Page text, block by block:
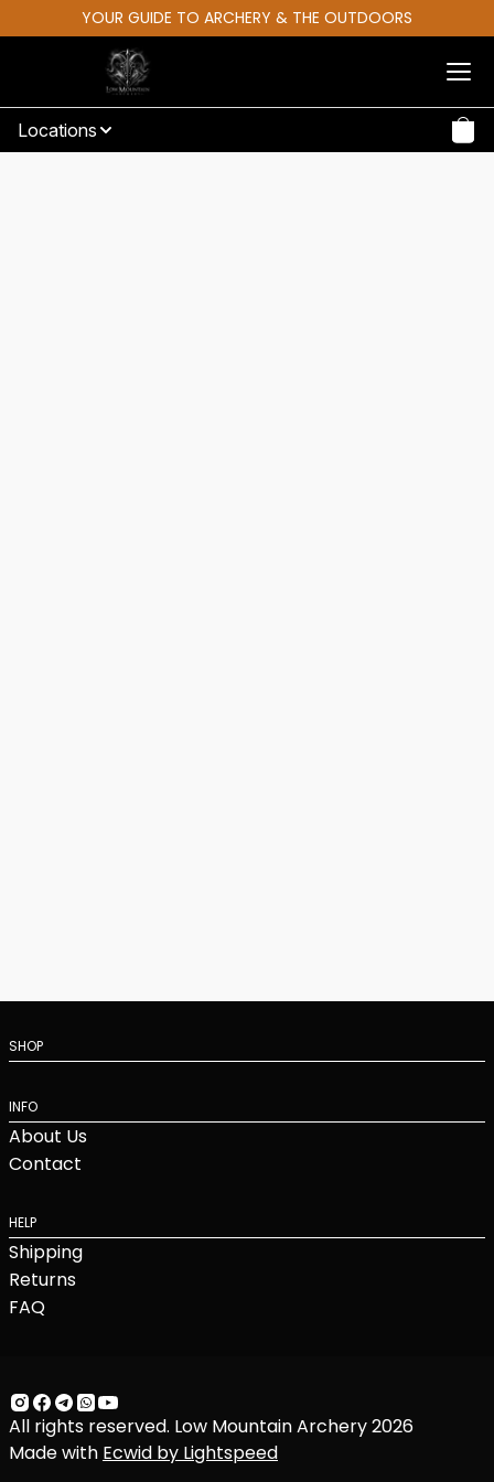
YOUR GUIDE TO ARCHERY & THE OUTDOORS
Locations
SHOP
INFO
About Us
Contact
HELP
Shipping
Returns
FAQ
All rights reserved. Low Mountain Archery 2026
Made with Ecwid by Lightspeed